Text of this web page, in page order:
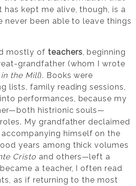
has kept me alive, though, is a
never been able to leave things
mostly of teachers, beginning
grandfather (whom I wrote
in the Mill). Books were
lists, family reading sessions,
performances, because my
histrionic souls—
My grandfather declaimed
himself on the
years among thick volumes
Cristo and others—left a
a teacher, I often read
as if returning to the most